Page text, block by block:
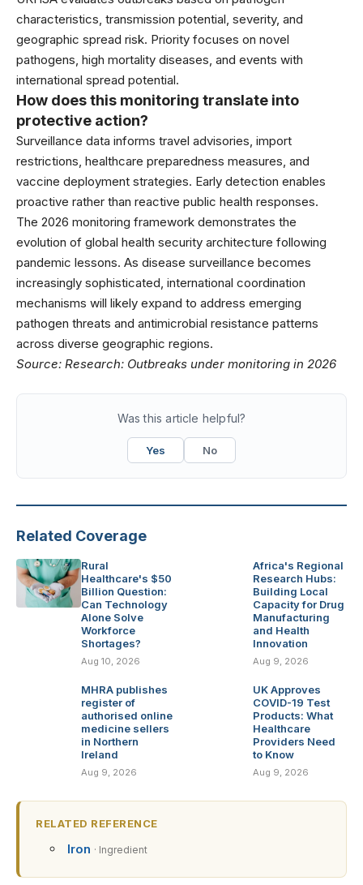
characteristics, transmission potential, severity, and
geographic spread risk. Priority focuses on novel
pathogens, high mortality diseases, and events with
international spread potential.
How does this monitoring translate into
protective action?
Surveillance data informs travel advisories, import
restrictions, healthcare preparedness measures, and
vaccine deployment strategies. Early detection enables
proactive rather than reactive public health responses.
The 2026 monitoring framework demonstrates the
evolution of global health security architecture following
pandemic lessons. As disease surveillance becomes
increasingly sophisticated, international coordination
mechanisms will likely expand to address emerging
pathogen threats and antimicrobial resistance patterns
across diverse geographic regions.
Source: Research: Outbreaks under monitoring in 2026
Was this article helpful?
Yes No
Related Coverage
Rural
Healthcare's $50
Billion Question:
Can Technology
Alone Solve
Workforce
Shortages?
Aug 10, 2026
Africa's Regional
Research Hubs:
Building Local
Capacity for Drug
Manufacturing
and Health
Innovation
Aug 9, 2026
MHRA publishes
register of
authorised online
medicine sellers
in Northern
Ireland
Aug 9, 2026
UK Approves
COVID-19 Test
Products: What
Healthcare
Providers Need
to Know
Aug 9, 2026
RELATED REFERENCE
Iron · Ingredient